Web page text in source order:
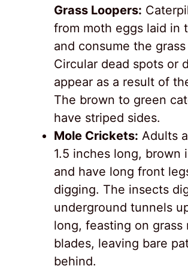
Grass Loopers:
from moth eggs laid in
and consume the
Circular dead spots or
appear as a result of
The brown to green
have striped sides.
Mole Crickets: Adults
1.5 inches long, brown
and have long front
digging. The insects
underground tunnels
long, feasting on grass
blades, leaving bare
behind.